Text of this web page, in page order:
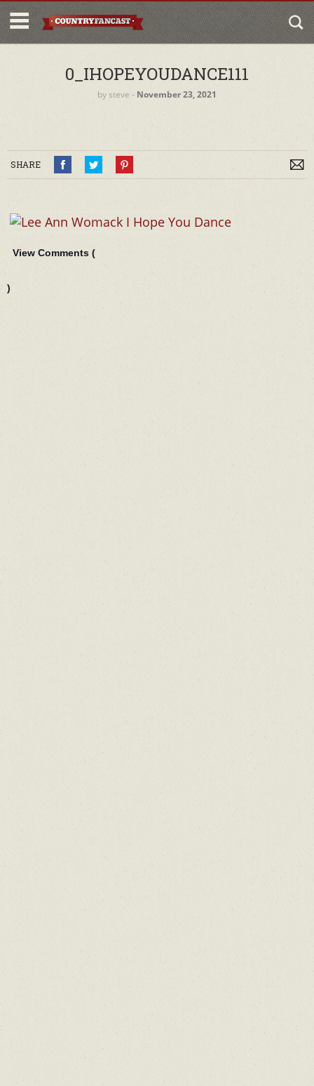
0_IHOPEYOUDANCE111
by steve ‐ November 23, 2021
SHARE
View Comments (
)